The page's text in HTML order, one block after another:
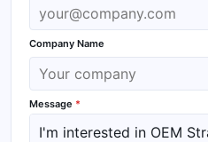
Company Name
Message *